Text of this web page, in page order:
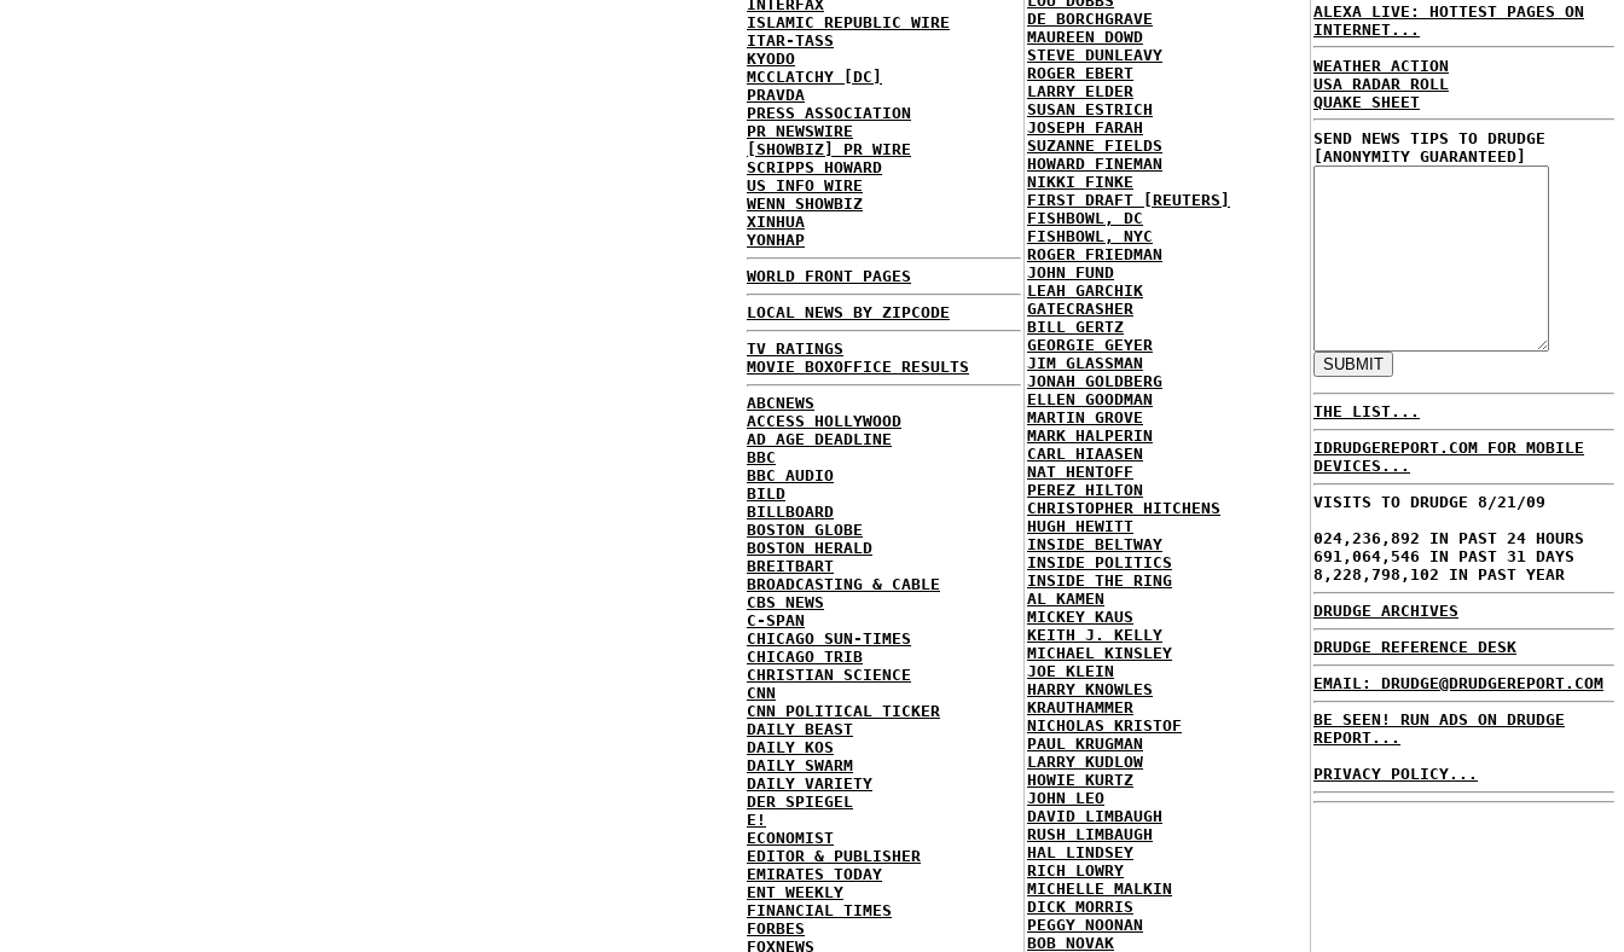
INTERFAX
ISLAMIC REPUBLIC WIRE
ITAR-TASS
KYODO
MCCLATCHY [DC]
PRAVDA
PRESS ASSOCIATION
PR NEWSWIRE
[SHOWBIZ] PR WIRE
SCRIPPS HOWARD
US INFO WIRE
WENN SHOWBIZ
XINHUA
YONHAP
WORLD FRONT PAGES
LOCAL NEWS BY ZIPCODE
TV RATINGS
MOVIE BOXOFFICE RESULTS
ABCNEWS
ACCESS HOLLYWOOD
AD AGE DEADLINE
BBC
BBC AUDIO
BILD
BILLBOARD
BOSTON GLOBE
BOSTON HERALD
BREITBART
BROADCASTING & CABLE
CBS NEWS
C-SPAN
CHICAGO SUN-TIMES
CHICAGO TRIB
CHRISTIAN SCIENCE
CNN
CNN POLITICAL TICKER
DAILY BEAST
DAILY KOS
DAILY SWARM
DAILY VARIETY
DER SPIEGEL
E!
ECONOMIST
EDITOR & PUBLISHER
EMIRATES TODAY
ENT WEEKLY
FINANCIAL TIMES
FORBES
FOXNEWS
DE BORCHGRAVE
MAUREEN DOWD
STEVE DUNLEAVY
ROGER EBERT
LARRY ELDER
SUSAN ESTRICH
JOSEPH FARAH
SUZANNE FIELDS
HOWARD FINEMAN
NIKKI FINKE
FIRST DRAFT [REUTERS]
FISHBOWL, DC
FISHBOWL, NYC
ROGER FRIEDMAN
JOHN FUND
LEAH GARCHIK
GATECRASHER
BILL GERTZ
GEORGIE GEYER
JIM GLASSMAN
JONAH GOLDBERG
ELLEN GOODMAN
MARTIN GROVE
MARK HALPERIN
CARL HIAASEN
NAT HENTOFF
PEREZ HILTON
CHRISTOPHER HITCHENS
HUGH HEWITT
INSIDE BELTWAY
INSIDE POLITICS
INSIDE THE RING
AL KAMEN
MICKEY KAUS
KEITH J. KELLY
MICHAEL KINSLEY
JOE KLEIN
HARRY KNOWLES
KRAUTHAMMER
NICHOLAS KRISTOF
PAUL KRUGMAN
LARRY KUDLOW
HOWIE KURTZ
JOHN LEO
DAVID LIMBAUGH
RUSH LIMBAUGH
HAL LINDSEY
RICH LOWRY
MICHELLE MALKIN
DICK MORRIS
PEGGY NOONAN
BOB NOVAK
ALEXA LIVE: HOTTEST PAGES ON
INTERNET...
WEATHER ACTION
USA RADAR ROLL
QUAKE SHEET
SEND NEWS TIPS TO DRUDGE
[ANONYMITY GUARANTEED]
THE LIST...
IDRUDGEREPORT.COM FOR MOBILE
DEVICES...
VISITS TO DRUDGE 8/21/09
024,236,892 IN PAST 24 HOURS
691,064,546 IN PAST 31 DAYS
8,228,798,102 IN PAST YEAR
DRUDGE ARCHIVES
DRUDGE REFERENCE DESK
EMAIL: DRUDGE@DRUDGEREPORT.COM
BE SEEN! RUN ADS ON DRUDGE
REPORT...
PRIVACY POLICY...